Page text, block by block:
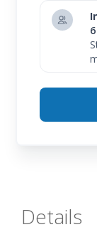
Details